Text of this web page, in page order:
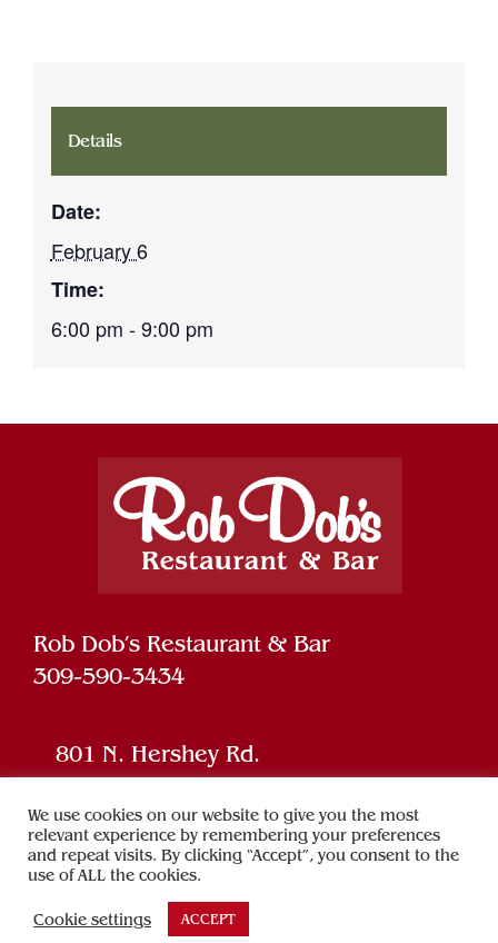
Details
Date:
February 6
Time:
6:00 pm - 9:00 pm
Rob Dob’s Restaurant & Bar
309-590-3434
801 N. Hershey Rd.
Bloomington, IL 61704
Powered bySPARK
We use cookies on our website to give you the most
relevant experience by remembering your preferences
and repeat visits. By clicking “Accept”, you consent to the
use of ALL the cookies.
Cookie settings ACCEPT